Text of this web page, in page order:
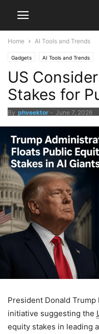
Home AI Tools and Trends
Gadgets AI Tools and Trends
US
Stakes for
By phveektor - June 7, 2026
President Donald
initiative suggesting the
equity stakes in leading